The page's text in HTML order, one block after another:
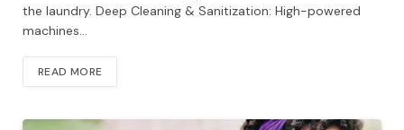
the laundry. Deep Cleaning & Sanitization: High-powered
machines…
READ MORE